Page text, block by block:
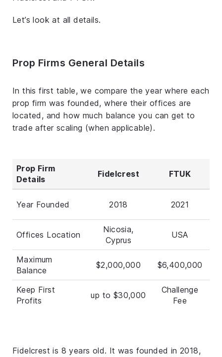
Let’s look at all details.
Prop Firms General Details
In this first table, we compare the year where each
prop firm was founded, where their offices are
located, and how much balance you can get to
trade after scaling (when applicable).
Prop Firm
Details
Fidelcrest FTUK
Year Founded 2018 2021
Offices Location
Nicosia,
Cyprus
USA
Maximum
Balance
$2,000,000 $6,400,000
Keep First
Profits
up to $30,000
Challenge
Fee
Fidelcrest is 8 years old. It was founded in 2018,